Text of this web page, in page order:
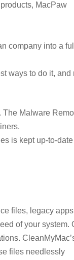
MacPaw
company into a
ways to do it, and
Malware
is kept up-to-
files, legacy
of your system.
files needlessly